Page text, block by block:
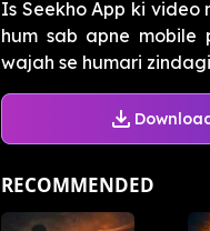
Is Seekho App ki
hum sab apne
wajah se humari
RECOMMENDED